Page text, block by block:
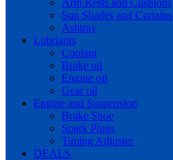
Arm Rests and Cushions
Sun Shades and Curtains
Ashtray
Lubriants
Coolant
Brake oil
Engine oil
Gear oil
Engine and Suspension
Brake Shoe
Spark Plugs
Timing Adjuster
DEALS